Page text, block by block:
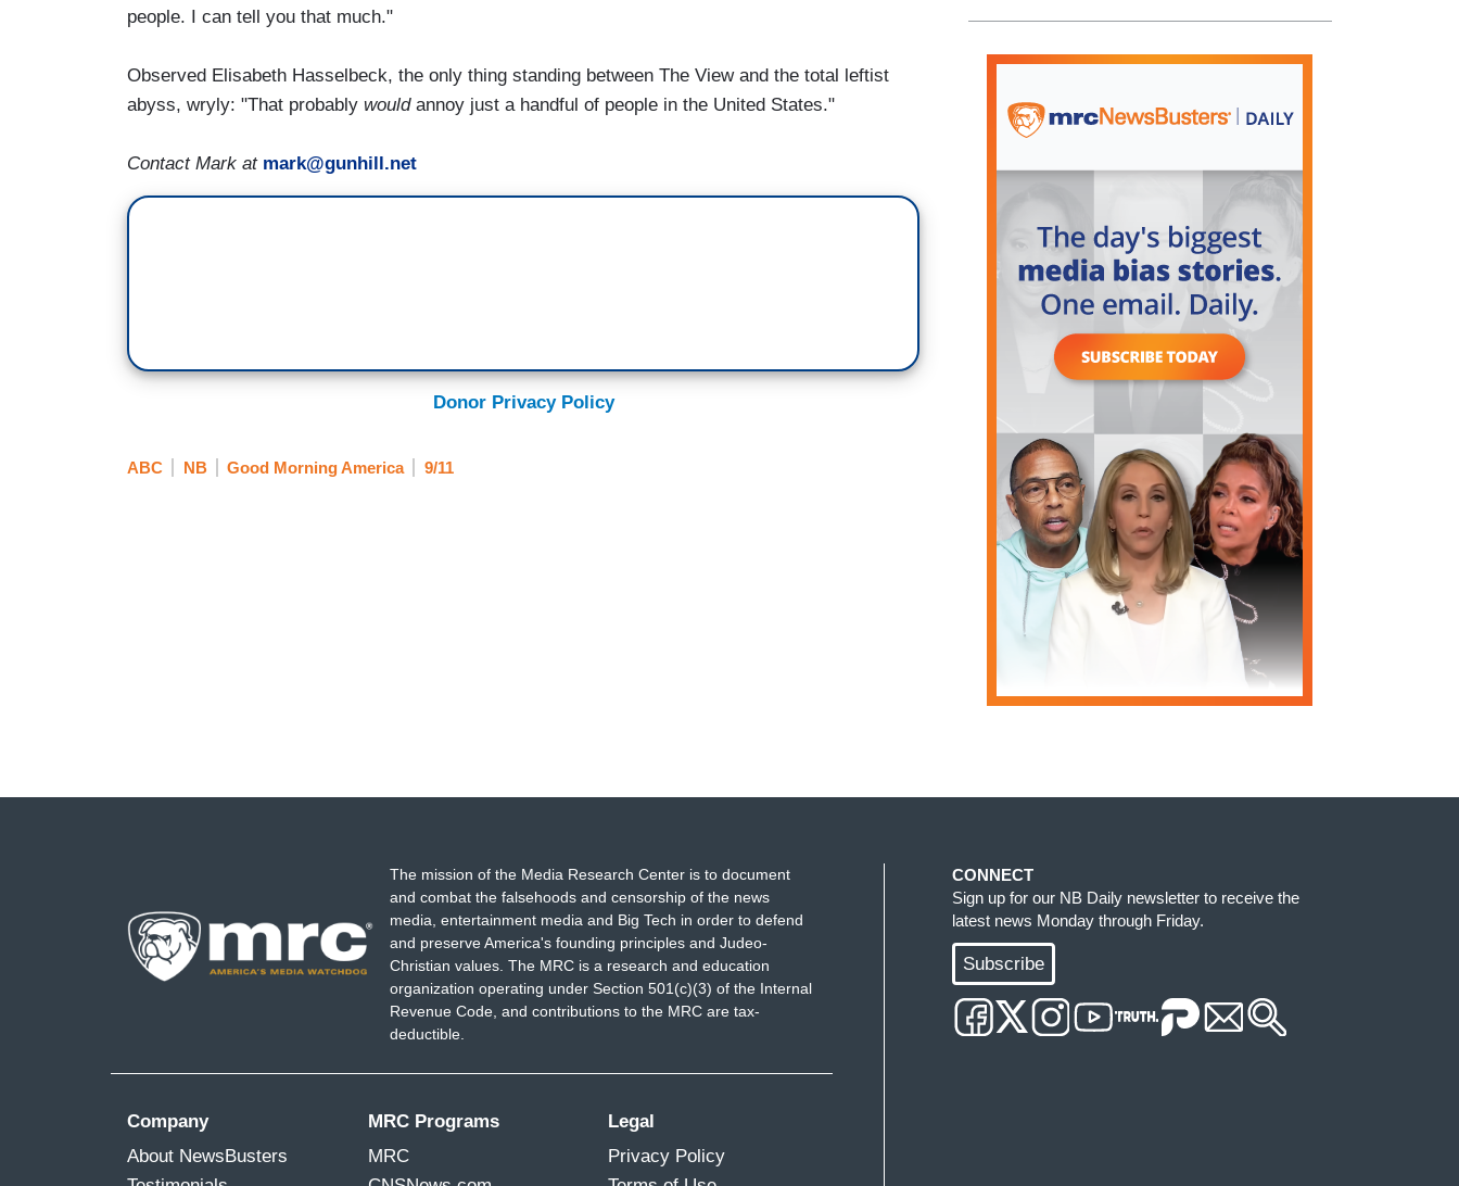
people. I can tell you that much."
Observed Elisabeth Hasselbeck, the only thing standing between The View and the total leftist
abyss, wryly: "That probably would annoy just a handful of people in the United States."
Contact Mark at mark@gunhill.net
Donor Privacy Policy
ABC NB Good Morning America 9/11
The mission of the Media Research Center is to document
and combat the falsehoods and censorship of the news
media, entertainment media and Big Tech in order to defend
and preserve America's founding principles and Judeo-
Christian values. The MRC is a research and education
organization operating under Section 501(c)(3) of the Internal
Revenue Code, and contributions to the MRC are tax-
deductible.
Company
About NewsBusters
MRC Programs
MRC
Legal
Privacy Policy
CONNECT
Sign up for our NB Daily newsletter to receive the
latest news Monday through Friday.
Subscribe